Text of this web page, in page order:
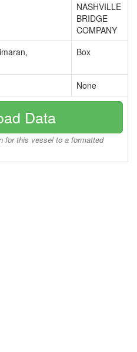
NASHVILLE
BRIDGE
COMPANY
Box
None
Data
for this vessel to a formatted